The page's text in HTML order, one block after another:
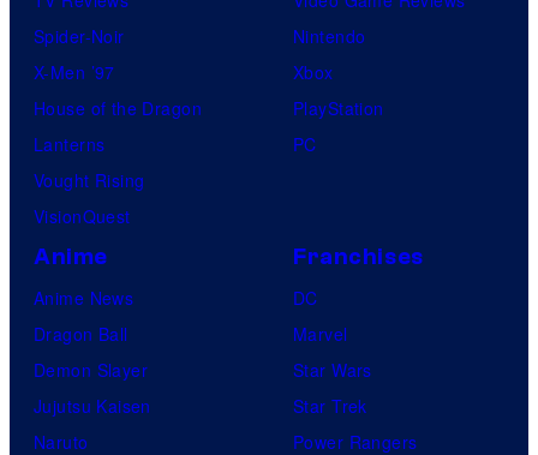
Spider-Noir
X-Men ’97
House of the Dragon
Lanterns
Vought Rising
VisionQuest
Nintendo
Xbox
PlayStation
PC
Anime
Anime News
Dragon Ball
Demon Slayer
Jujutsu Kaisen
Naruto
Franchises
DC
Marvel
Star Wars
Star Trek
Power Rangers